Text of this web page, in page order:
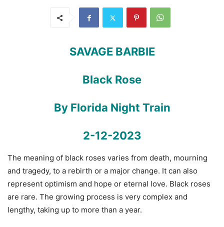
SAVAGE BARBIE
Black Rose
By Florida Night Train
2-12-2023
The meaning of black roses varies from death, mourning
and tragedy, to a rebirth or a major change. It can also
represent optimism and hope or eternal love. Black roses
are rare. The growing process is very complex and
lengthy, taking up to more than a year.